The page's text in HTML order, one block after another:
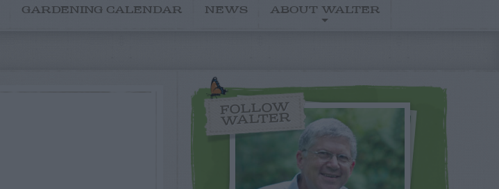
GARDENING CALENDAR NEWS ABOUT WALTER
FOLLOW
WALTER